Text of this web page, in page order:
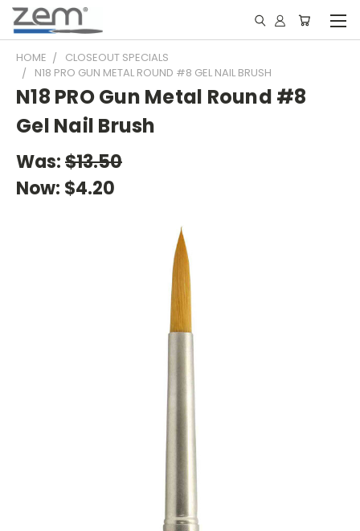
HOME
CLOSEOUT SPECIALS
N18 PRO GUN METAL ROUND #8 GEL NAIL BRUSH
N18 PRO Gun Metal Round #8
Gel Nail Brush
Was:$13.50
Now: $4.20